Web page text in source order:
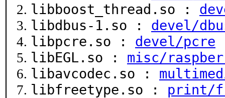
libboost_thread.so :
libdbus-1.so : devel/
libpcre.so : devel/pcre
libEGL.so : misc/
libavcodec.so :
libfreetype.so : print/